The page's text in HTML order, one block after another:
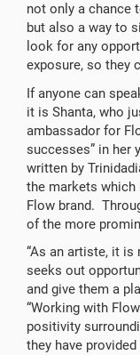
not only a chance
but also a way to
look for any
exposure, so they
If anyone can
it is Shanta, who
ambassador for
successes” in her
written by
the markets which
Flow brand.
of the more
“As an artiste, it
seeks out
and give them a
“Working with
positivity
they have